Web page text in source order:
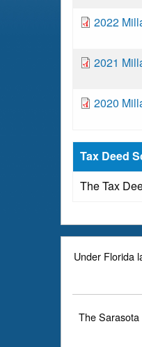
te
t
c
u
e
t
D
c
u
e
t
2022
D
c
u
e
n
t
2021
D
u
m
e
2020
Tax Deed
The Tax
Under Florida
The